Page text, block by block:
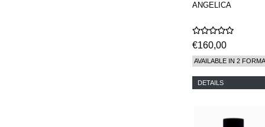
ANGELICA
€160,00
AVAILABLE IN 2
DETAILS